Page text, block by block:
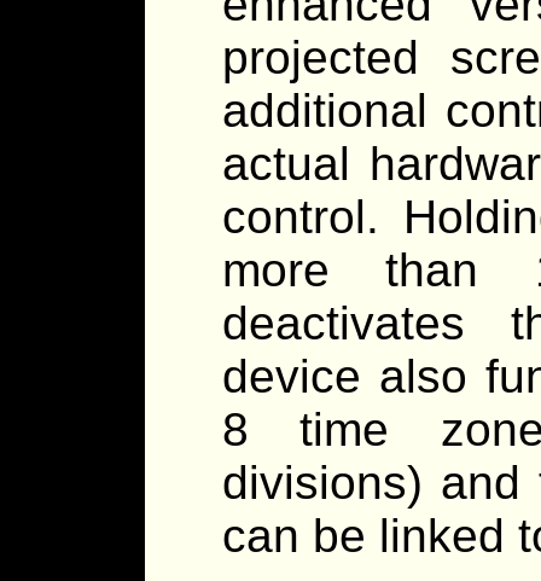
projected
additional
actual
control.
more than
deactivates
device also
8 time
divisions)
can be linked